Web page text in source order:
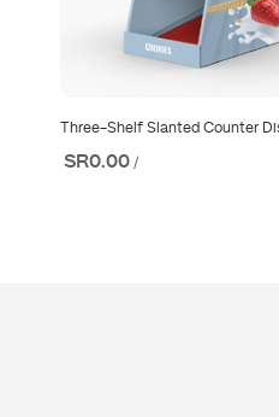
Three-Shelf Slanted Counter
SR0.00 /